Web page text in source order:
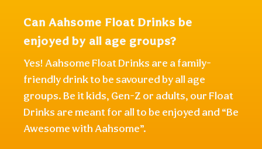
Can Aahsome Float Drinks be
enjoyed by all age groups?
Yes! Aahsome Float Drinks are a family-
friendly drink to be savoured by all age
groups. Be it kids, Gen-Z or adults, our Float
Drinks are meant for all to be enjoyed and “Be
Awesome with Aahsome”.